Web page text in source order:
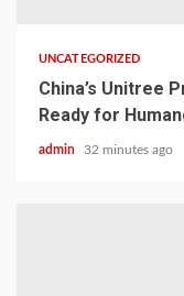
UNCATEGORIZED
China’s Unitree
Ready for
admin 32 minutes ago